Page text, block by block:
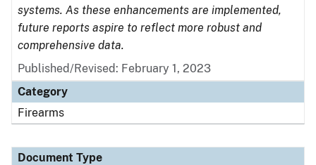
systems. As these enhancements are implemented,
future reports aspire to reflect more robust and
comprehensive data.
Published/Revised: February 1, 2023
Category
Firearms
Document Type